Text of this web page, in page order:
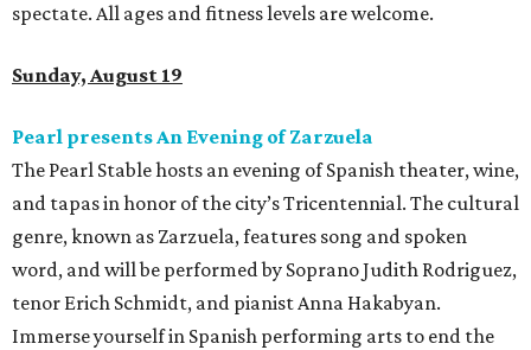
spectate. All ages and fitness levels are welcome.
Sunday, August 19
Pearl presents An Evening of Zarzuela
The Pearl Stable hosts an evening of Spanish theater, wine,
and tapas in honor of the city’s Tricentennial. The cultural
genre, known as Zarzuela, features song and spoken
word, and will be performed by Soprano Judith Rodriguez,
tenor Erich Schmidt, and pianist Anna Hakabyan.
Immerse yourself in Spanish performing arts to end the